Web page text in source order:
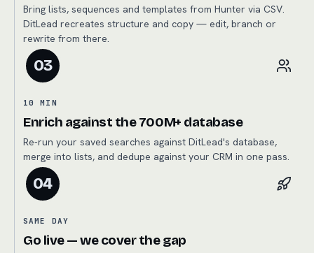
Bring lists, sequences and templates from Hunter via CSV.
DitLead recreates structure and copy — edit, branch or
rewrite from there.
03
10 MIN
Enrich against the 700M+ database
Re-run your saved searches against DitLead's database,
merge into lists, and dedupe against your CRM in one pass.
04
SAME DAY
Go live — we cover the gap